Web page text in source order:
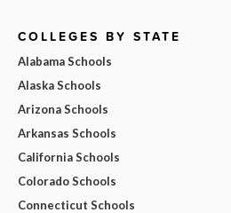
COLLEGES BY STATE
Alabama Schools
Alaska Schools
Arizona Schools
Arkansas Schools
California Schools
Colorado Schools
Connecticut Schools